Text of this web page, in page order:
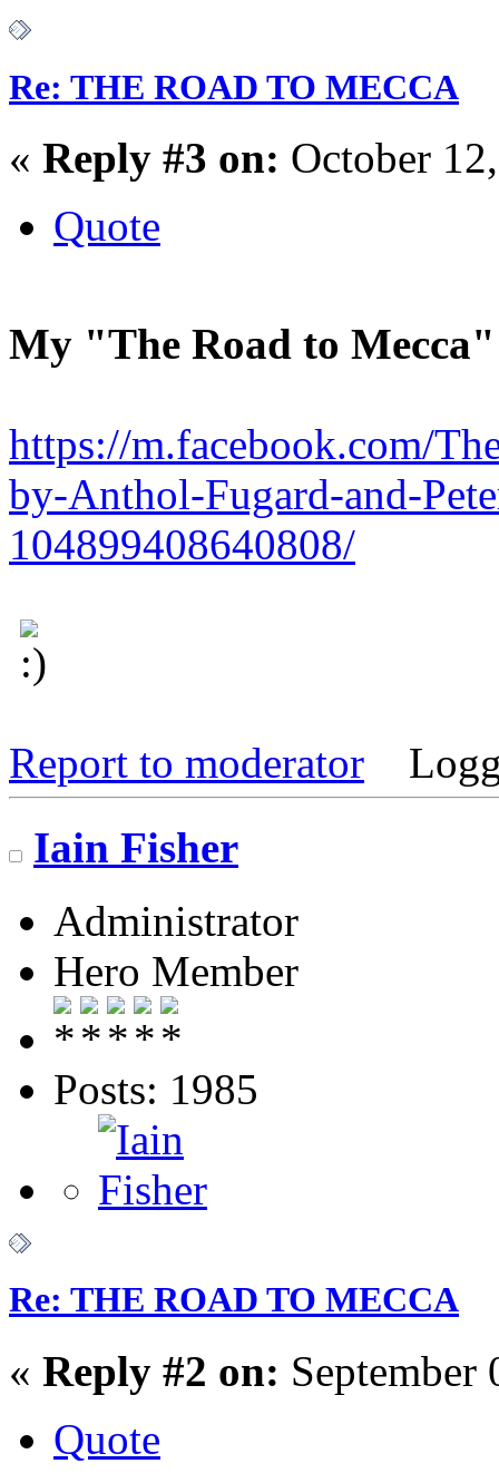
Re: THE ROAD TO MECCA
« Reply #3 on: October
Quote
My "The Road to Mecca"
https://m.facebook.com/
by-Anthol-Fugard-and-
104899408640808/
Report to moderator
Iain Fisher
Administrator
Hero Member
Posts: 1985
Re: THE ROAD TO MECCA
« Reply #2 on:
Quote